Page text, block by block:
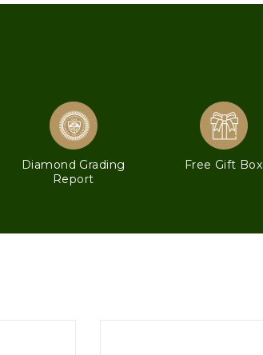
Diamond Grading
Report
Free Gift Box